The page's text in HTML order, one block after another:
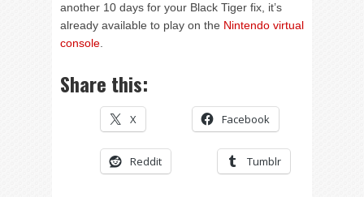
another 10 days for your Black Tiger fix, it’s
already available to play on the Nintendo virtual
console
Share this:
X Facebook
Reddit Tumblr